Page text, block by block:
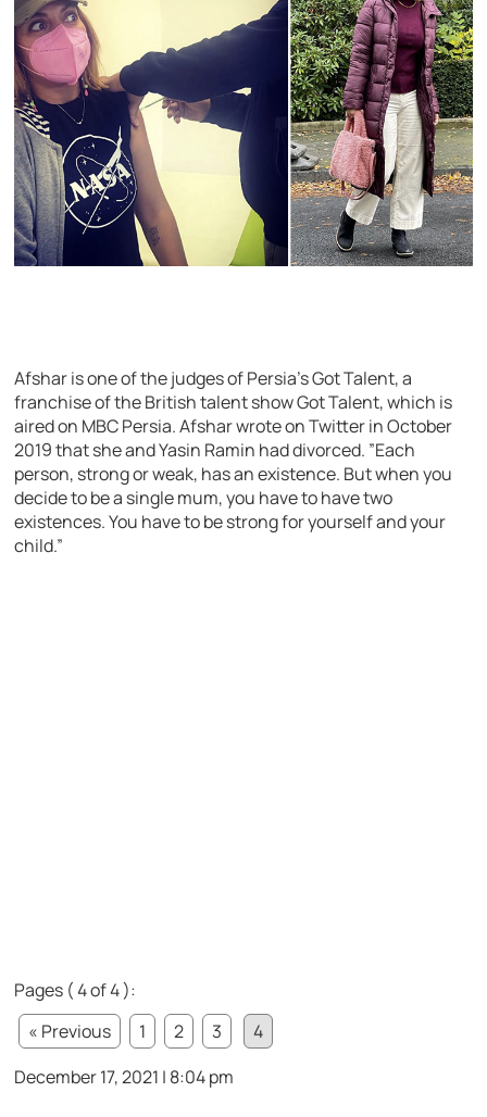
Afshar is one of the judges of Persia’s Got Talent, a
franchise of the British talent show Got Talent, which is
aired on MBC Persia. Afshar wrote on Twitter in October
2019 that she and Yasin Ramin had divorced. ”Each
person, strong or weak, has an existence. But when you
decide to be a single mum, you have to have two
existences. You have to be strong for yourself and your
child.”
Pages ( 4 of 4 ):
« Previous
1 2 3
4
December 17, 2021 | 8:04 pm